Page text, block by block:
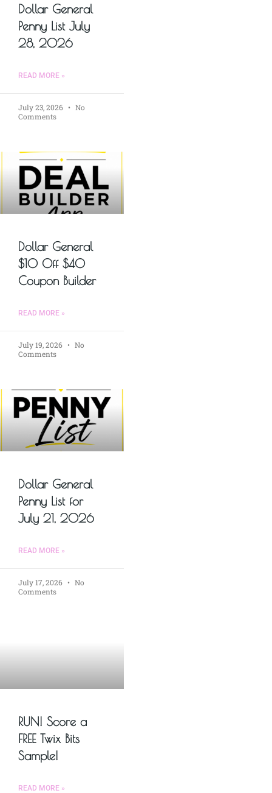
Dollar General
Penny List July
28, 2026
READ MORE »
July 23, 2026
No
Comments
Dollar General
$10 Off $40
Coupon Builder
READ MORE »
July 19, 2026
No
Comments
Dollar General
Penny List for
July 21, 2026
READ MORE »
July 17, 2026
No
Comments
RUN! Score a
FREE Twix Bits
Sample!
READ MORE »